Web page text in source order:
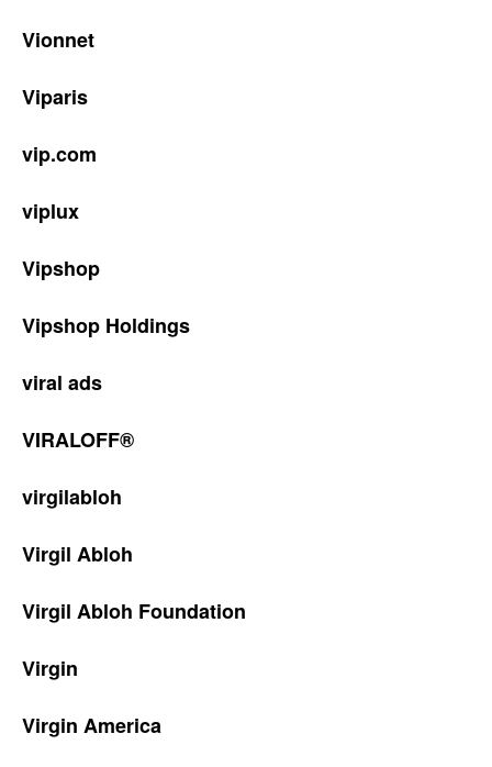
Vionnet
Viparis
vip.com
viplux
Vipshop
Vipshop Holdings
viral ads
VIRALOFF®
virgilabloh
Virgil Abloh
Virgil Abloh Foundation
Virgin
Virgin America